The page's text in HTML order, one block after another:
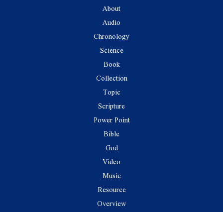
About
Audio
Chronology
Science
Book
Collection
Topic
Scripture
Power Point
Bible
God
Video
Music
Resource
Overview